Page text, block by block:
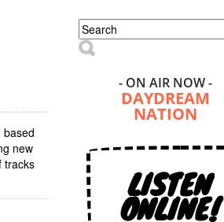
based
new
tracks
Search form
Search
- ON AIR NOW -
DAYDREAM
NATION
LISTEN
ONLINE!